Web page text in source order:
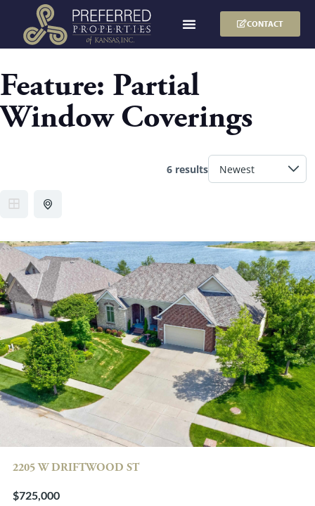
CONTACT
Feature: Partial
Window Coverings
6 results
2205 W DRIFTWOOD ST
$725,000